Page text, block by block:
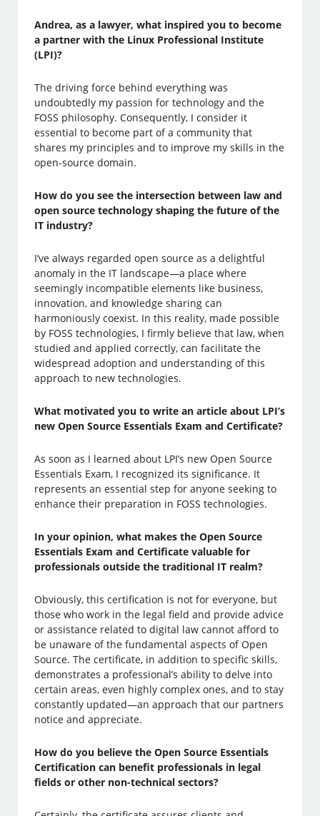
Andrea, as a lawyer, what inspired you to become
a partner with the Linux Professional Institute
(LPI)?
The driving force behind everything was
undoubtedly my passion for technology and the
FOSS philosophy. Consequently, I consider it
essential to become part of a community that
shares my principles and to improve my skills in the
open-source domain.
How do you see the intersection between law and
open source technology shaping the future of the
IT industry?
I’ve always regarded open source as a delightful
anomaly in the IT landscape—a place where
seemingly incompatible elements like business,
innovation, and knowledge sharing can
harmoniously coexist. In this reality, made possible
by FOSS technologies, I firmly believe that law, when
studied and applied correctly, can facilitate the
widespread adoption and understanding of this
approach to new technologies.
What motivated you to write an article about LPI’s
new Open Source Essentials Exam and Certificate?
As soon as I learned about LPI’s new Open Source
Essentials Exam, I recognized its significance. It
represents an essential step for anyone seeking to
enhance their preparation in FOSS technologies.
In your opinion, what makes the Open Source
Essentials Exam and Certificate valuable for
professionals outside the traditional IT realm?
Obviously, this certification is not for everyone, but
those who work in the legal field and provide advice
or assistance related to digital law cannot afford to
be unaware of the fundamental aspects of Open
Source. The certificate, in addition to specific skills,
demonstrates a professional’s ability to delve into
certain areas, even highly complex ones, and to stay
constantly updated—an approach that our partners
notice and appreciate.
How do you believe the Open Source Essentials
Certification can benefit professionals in legal
fields or other non-technical sectors?